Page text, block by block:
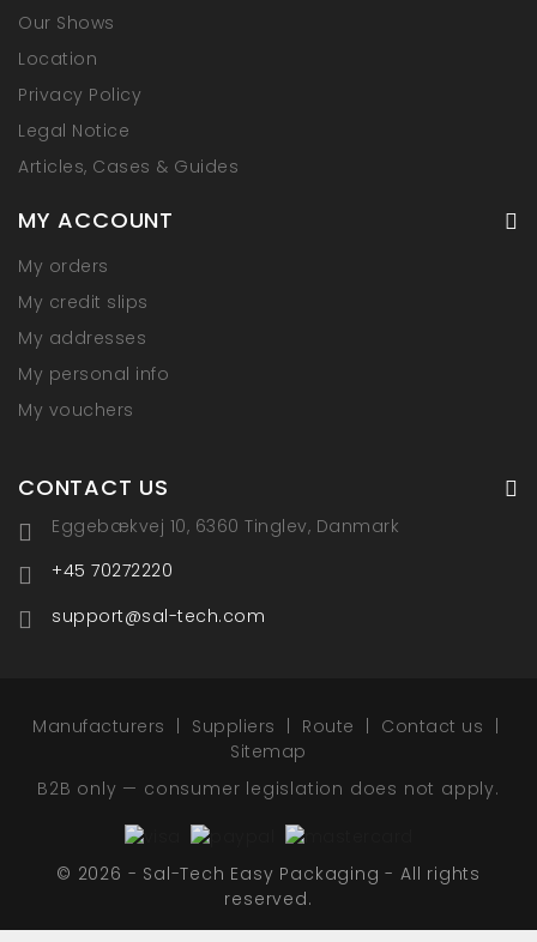
Our Shows
Location
Privacy Policy
Legal Notice
Articles, Cases & Guides
MY ACCOUNT
My orders
My credit slips
My addresses
My personal info
My vouchers
CONTACT US
Eggebækvej 10, 6360 Tinglev, Danmark
+45 70272220
support@sal-tech.com
Manufacturers Suppliers Route
Contact us
Sitemap
B2B only — consumer legislation does not apply.
© 2026 - Sal-Tech Easy Packaging - All rights
reserved.